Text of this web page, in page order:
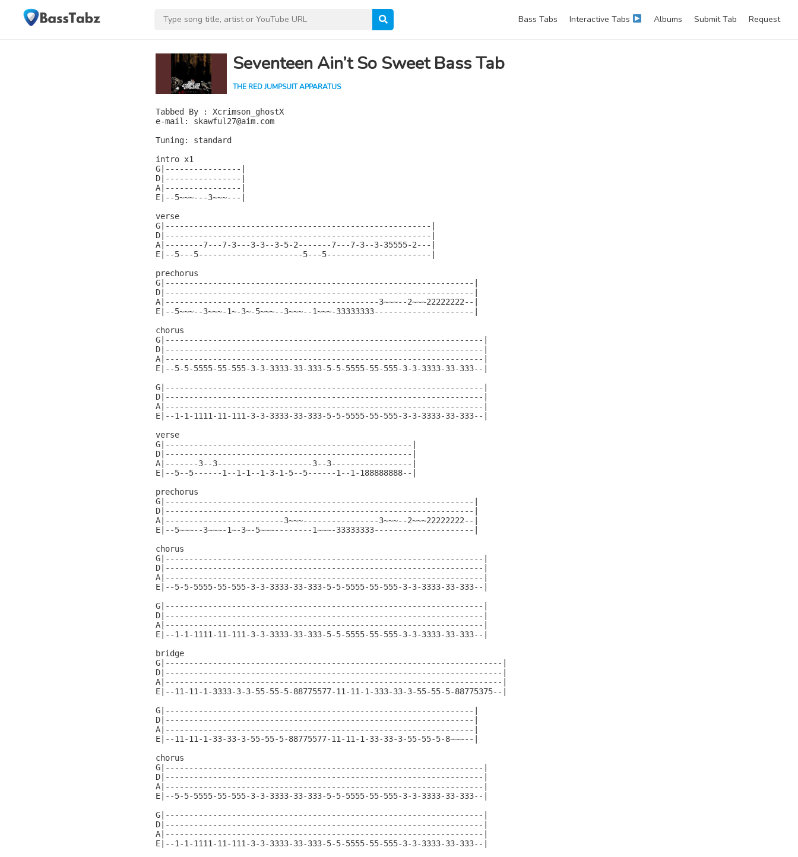
Bass Tabs Interactive Tabs Albums Submit Tab Request
Seventeen Ain’t So Sweet Bass Tab
THE RED JUMPSUIT APPARATUS
Tabbed By : Xcrimson_ghostX
e-mail: skawful27@aim.com
Tuning: standard
intro x1
G|----------------|
D|----------------|
A|----------------|
E|--5~~~---3~~~---|
verse
G|--------------------------------------------------------|
D|--------------------------------------------------------|
A|--------7---7-3---3-3--3-5-2-------7---7-3--3-35555-2---|
E|--5---5----------------------5---5----------------------|
prechorus
G|-----------------------------------------------------------------|
D|-----------------------------------------------------------------|
A|---------------------------------------------3~~~--2~~~22222222--|
E|--5~~~--3~~~-1~-3~-5~~~--3~~~--1~~~-33333333---------------------|
chorus
G|-------------------------------------------------------------------|
D|-------------------------------------------------------------------|
A|-------------------------------------------------------------------|
E|--5-5-5555-55-555-3-3-3333-33-333-5-5-5555-55-555-3-3-3333-33-333--|
G|-------------------------------------------------------------------|
D|-------------------------------------------------------------------|
A|-------------------------------------------------------------------|
E|--1-1-1111-11-111-3-3-3333-33-333-5-5-5555-55-555-3-3-3333-33-333--|
verse
G|----------------------------------------------------|
D|----------------------------------------------------|
A|-------3--3--------------------3--3-----------------|
E|--5--5------1--1-1--1-3-1-5--5------1--1-188888888--|
prechorus
G|-----------------------------------------------------------------|
D|-----------------------------------------------------------------|
A|-------------------------3~~~----------------3~~~--2~~~22222222--|
E|--5~~~--3~~~-1~-3~-5~~~--------1~~~-33333333---------------------|
chorus
G|-------------------------------------------------------------------|
D|-------------------------------------------------------------------|
A|-------------------------------------------------------------------|
E|--5-5-5555-55-555-3-3-3333-33-333-5-5-5555-55-555-3-3-3333-33-333--|
G|-------------------------------------------------------------------|
D|-------------------------------------------------------------------|
A|-------------------------------------------------------------------|
E|--1-1-1111-11-111-3-3-3333-33-333-5-5-5555-55-555-3-3-3333-33-333--|
bridge
G|-----------------------------------------------------------------------|
D|-----------------------------------------------------------------------|
A|-----------------------------------------------------------------------|
E|--11-11-1-3333-3-3-55-55-5-88775577-11-11-1-333-33-3-55-55-5-88775375--|
G|-----------------------------------------------------------------|
D|-----------------------------------------------------------------|
A|-----------------------------------------------------------------|
E|--11-11-1-33-33-3-55-55-5-88775577-11-11-1-33-33-3-55-55-5-8~~~--|
chorus
G|-------------------------------------------------------------------|
D|-------------------------------------------------------------------|
A|-------------------------------------------------------------------|
E|--5-5-5555-55-555-3-3-3333-33-333-5-5-5555-55-555-3-3-3333-33-333--|
G|-------------------------------------------------------------------|
D|-------------------------------------------------------------------|
A|-------------------------------------------------------------------|
E|--1-1-1111-11-111-3-3-3333-33-333-5-5-5555-55-555-3-3-3333-33-333--|